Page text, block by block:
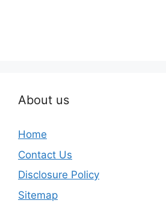
About us
Home
Contact Us
Disclosure Policy
Sitemap